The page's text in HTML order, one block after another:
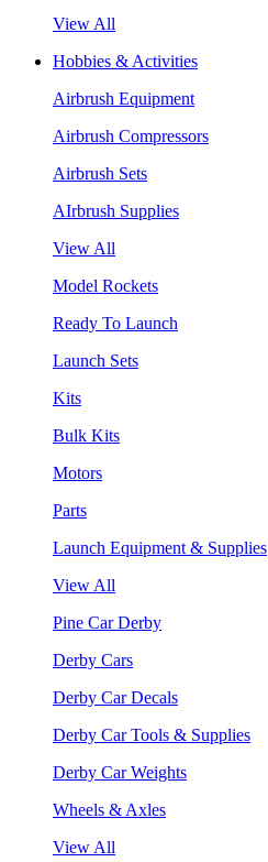
View All
Hobbies & Activities
Airbrush Equipment
Airbrush Compressors
Airbrush Sets
AIrbrush Supplies
View All
Model Rockets
Ready To Launch
Launch Sets
Kits
Bulk Kits
Motors
Parts
Launch Equipment & Supplies
View All
Pine Car Derby
Derby Cars
Derby Car Decals
Derby Car Tools & Supplies
Derby Car Weights
Wheels & Axles
View All